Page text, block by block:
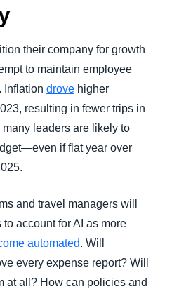
their company for growth
to maintain employee
Inflation drove higher
resulting in fewer trips in
leaders are likely to
if flat year over
and travel managers will
account for AI as more
automated. Will
every expense report? Will
at all? How can policies and